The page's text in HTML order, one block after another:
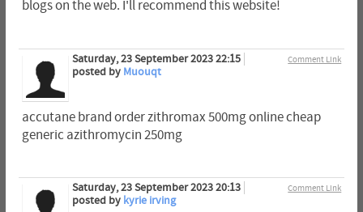
blogs on the web. I'll recommend this website!
Comment Link
Saturday, 23 September 2023 22:15
posted by Muouqt
accutane brand order zithromax 500mg online cheap
generic azithromycin 250mg
Comment Link
Saturday, 23 September 2023 20:13
posted by kyrie irving